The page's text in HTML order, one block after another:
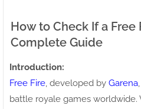
How to Check If a Free
Complete Guide
Introduction:
Free Fire, developed by Garena
battle royale games